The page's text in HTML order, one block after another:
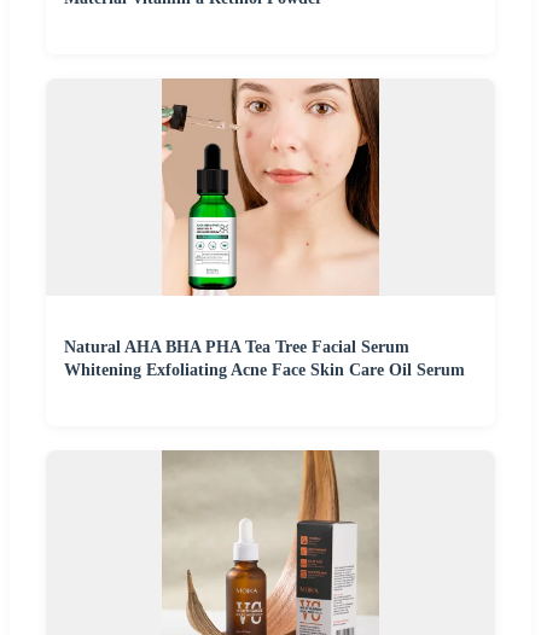
Natural AHA BHA PHA Tea Tree Facial Serum
Whitening Exfoliating Acne Face Skin Care Oil Serum